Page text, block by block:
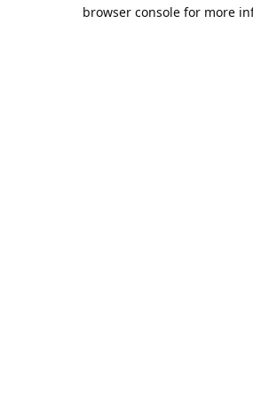
browser console for more